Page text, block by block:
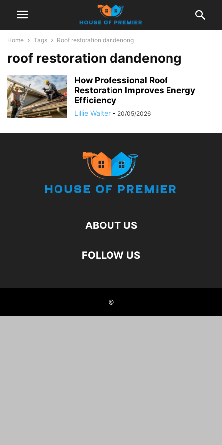
Home Tags Roof restoration dandenong
roof restoration dandenong
How Professional Roof
Restoration Improves Energy
Efficiency
Lillie Walter - 20/05/2026
ABOUT US
FOLLOW US
©